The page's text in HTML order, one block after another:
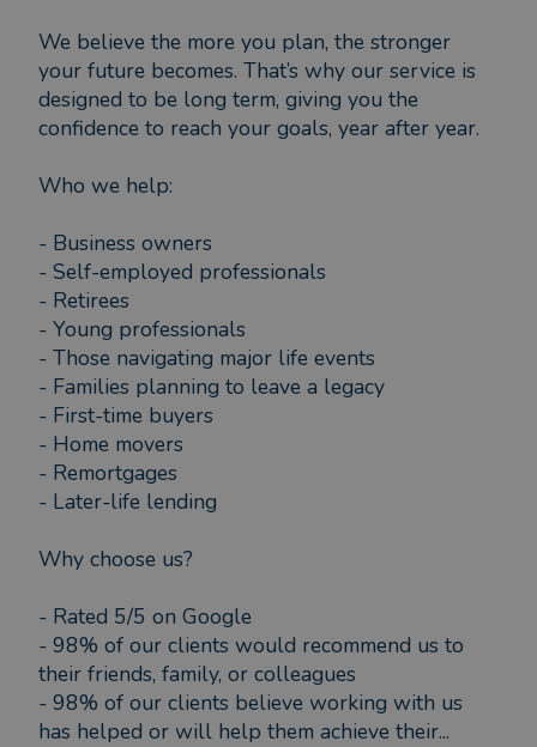
We believe the more you plan, the stronger
your future becomes. That’s why our service is
designed to be long term, giving you the
confidence to reach your goals, year after year.
Who we help:
- Business owners
- Self-employed professionals
- Retirees
- Young professionals
- Those navigating major life events
- Families planning to leave a legacy
- First-time buyers
- Home movers
- Remortgages
- Later-life lending
Why choose us?
- Rated 5/5 on Google
- 98% of our clients would recommend us to
their friends, family, or colleagues
- 98% of our clients believe working with us
has helped or will help them achieve their...